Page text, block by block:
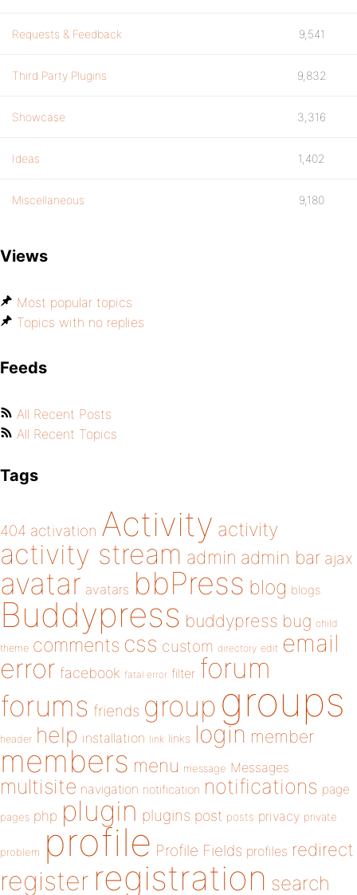
Requests & Feedback 9,541
Third Party Plugins 9,832
Showcase 3,316
Ideas 1,402
Miscellaneous 9,180
Views
Most popular topics
Topics with no replies
Feeds
All Recent Posts
All Recent Topics
Tags
404 activation Activity activity
activity stream admin admin bar ajax
avatar avatars bbPress blog blogs
Buddypress buddypress bug child
theme comments css custom directory edit email
error facebook fatal error filter forum
forums friends group groups
header help installation link links login member
members menu message Messages
multisite navigation notification notifications page
pages php plugin plugins post posts privacy private
problem profile Profile Fields profiles redirect
register registration search